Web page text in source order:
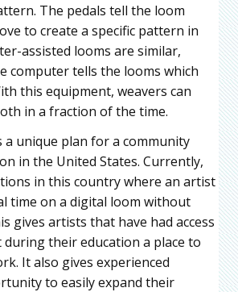
The pedals tell the loom
to create a specific pattern in
assisted looms are similar,
computer tells the looms which
this equipment, weavers can
in a fraction of the time.
a unique plan for a community
in the United States. Currently,
in this country where an artist
time on a digital loom without
gives artists that have had access
their education a place to
It also gives experienced
to easily expand their